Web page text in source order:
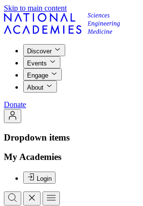
Skip to main content
Discover
Events
Engage
About
Donate
Dropdown items
My Academies
Login